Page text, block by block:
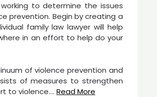
to determine the issues
prevention. Begin by creating a
family law lawyer will help
in an effort to help do your
of violence prevention and
of measures to strengthen
to violence.… Read More